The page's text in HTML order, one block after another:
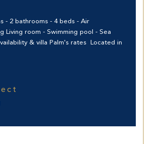
- 2 bathrooms - 4 beds - Air
Living room - Swimming pool - Sea
& villa Palm's rates Located in